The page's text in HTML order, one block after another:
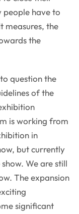
have to
measures, the
the
question the
of the
is working from
in
but currently
We are still
The expansion
significant